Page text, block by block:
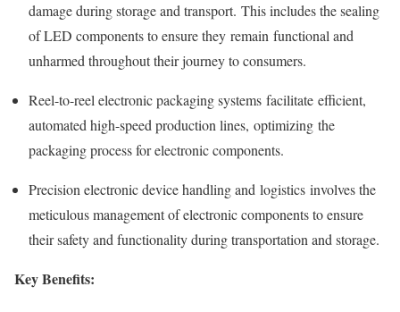
damage during storage and transport. This includes the sealing
of LED components to ensure they remain functional and
unharmed throughout their journey to consumers.
Reel-to-reel electronic packaging systems facilitate efficient,
automated high-speed production lines, optimizing the
packaging process for electronic components.
Precision electronic device handling and logistics involves the
meticulous management of electronic components to ensure
their safety and functionality during transportation and storage.
Key Benefits: